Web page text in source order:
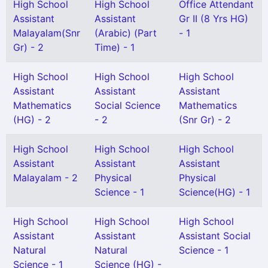
High School
Assistant
Malayalam(Snr
Gr) - 2
High School
Assistant
(Arabic) (Part
Time) - 1
Office Attendant
Gr II (8 Yrs HG)
- 1
High School
Assistant
Mathematics
(HG) - 2
High School
Assistant
Social Science
- 2
High School
Assistant
Mathematics
(Snr Gr) - 2
High School
Assistant
Malayalam - 2
High School
Assistant
Physical
Science - 1
High School
Assistant
Physical
Science(HG) - 1
High School
Assistant
Natural
Science - 1
High School
Assistant
Natural
Science (HG) -
High School
Assistant Social
Science - 1